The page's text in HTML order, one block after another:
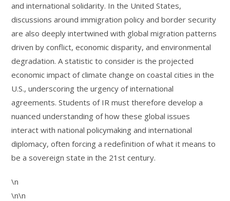
and international solidarity. In the United States,
discussions around immigration policy and border security
are also deeply intertwined with global migration patterns
driven by conflict, economic disparity, and environmental
degradation. A statistic to consider is the projected
economic impact of climate change on coastal cities in the
U.S., underscoring the urgency of international
agreements. Students of IR must therefore develop a
nuanced understanding of how these global issues
interact with national policymaking and international
diplomacy, often forcing a redefinition of what it means to
be a sovereign state in the 21st century.
\n
\n\n